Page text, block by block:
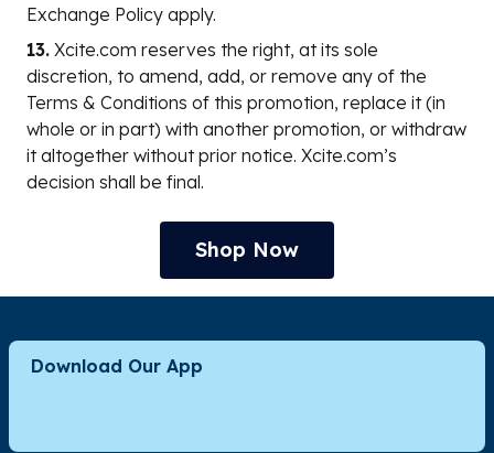
Exchange Policy apply.
13. Xcite.com reserves the right, at its sole
discretion, to amend, add, or remove any of the
Terms & Conditions of this promotion, replace it (in
whole or in part) with another promotion, or withdraw
it altogether without prior notice. Xcite.com’s
decision shall be final.
Shop Now
Download Our App